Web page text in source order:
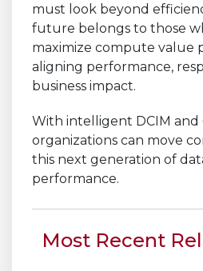
must look beyond
future belongs to those
maximize compute value
aligning performance,
business impact.
With intelligent DCIM and
organizations can move
this next generation of
performance.
Most Recent